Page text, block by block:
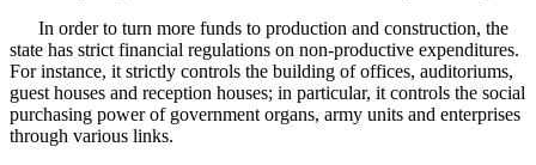
In order to turn more funds to production and construction, the
state has strict financial regulations on non-productive expenditures.
For instance, it strictly controls the building of offices, auditoriums,
guest houses and reception houses; in particular, it controls the social
purchasing power of government organs, army units and enterprises
through various links.